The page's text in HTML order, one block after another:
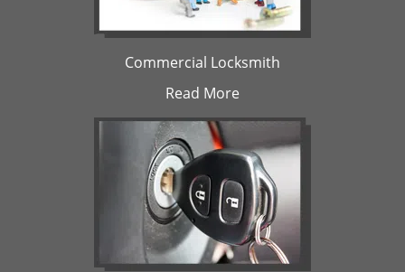
Commercial Locksmith
Read More